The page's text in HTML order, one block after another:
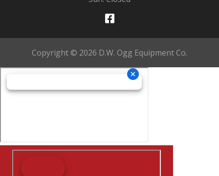
Copyright © 2026 D.W. Ogg Equipment Co.